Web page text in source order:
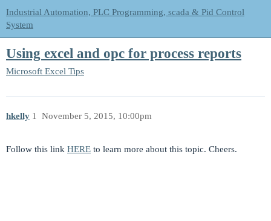
Industrial Automation, PLC Programming, scada & Pid Control
System
Using excel and opc for process reports
Microsoft Excel Tips
hkelly November 5, 2015, 10:00pm
1
Follow this link HERE to learn more about this topic. Cheers.